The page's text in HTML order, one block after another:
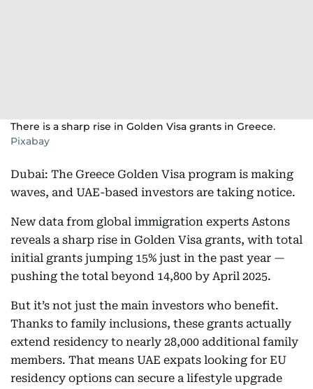
There is a sharp rise in Golden Visa grants in Greece.
Pixabay
Dubai: The Greece Golden Visa program is making
waves, and UAE-based investors are taking notice.
New data from global immigration experts Astons
reveals a sharp rise in Golden Visa grants, with total
initial grants jumping 15% just in the past year —
pushing the total beyond 14,800 by April 2025.
But it’s not just the main investors who benefit.
Thanks to family inclusions, these grants actually
extend residency to nearly 28,000 additional family
members. That means UAE expats looking for EU
residency options can secure a lifestyle upgrade